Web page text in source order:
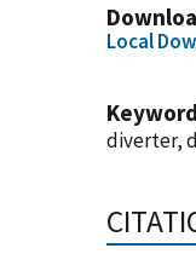
Local
diverter,